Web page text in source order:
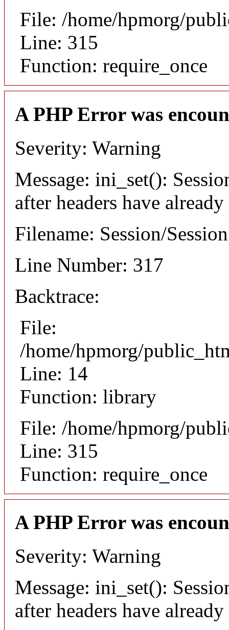
File: /home/hpmorg/
Line: 315
Function: require_once
A PHP Error was
Severity: Warning
Message: ini_set():
after headers have already
Filename: Session/
Line Number: 317
Backtrace:
File:
/home/hpmorg/
Line: 14
Function: library
File: /home/hpmorg/
Line: 315
Function: require_once
A PHP Error was
Severity: Warning
Message: ini_set():
after headers have already